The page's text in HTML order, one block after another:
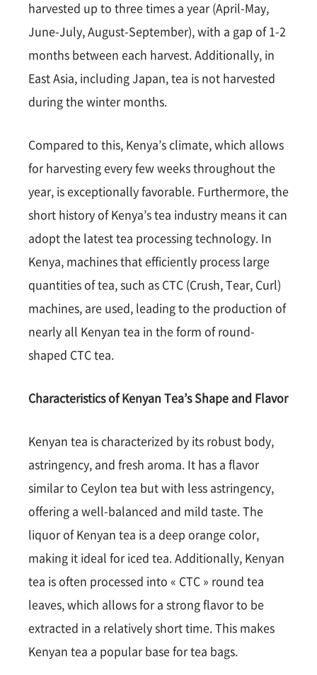
harvested up to three times a year (April-May,
June-July, August-September), with a gap of 1-2
months between each harvest. Additionally, in
East Asia, including Japan, tea is not harvested
during the winter months.
Compared to this, Kenya’s climate, which allows
for harvesting every few weeks throughout the
year, is exceptionally favorable. Furthermore, the
short history of Kenya’s tea industry means it can
adopt the latest tea processing technology. In
Kenya, machines that efficiently process large
quantities of tea, such as CTC (Crush, Tear, Curl)
machines, are used, leading to the production of
nearly all Kenyan tea in the form of round-
shaped CTC tea.
Characteristics of Kenyan Tea’s Shape and Flavor
Kenyan tea is characterized by its robust body,
astringency, and fresh aroma. It has a flavor
similar to Ceylon tea but with less astringency,
offering a well-balanced and mild taste. The
liquor of Kenyan tea is a deep orange color,
making it ideal for iced tea. Additionally, Kenyan
tea is often processed into « CTC » round tea
leaves, which allows for a strong flavor to be
extracted in a relatively short time. This makes
Kenyan tea a popular base for tea bags.